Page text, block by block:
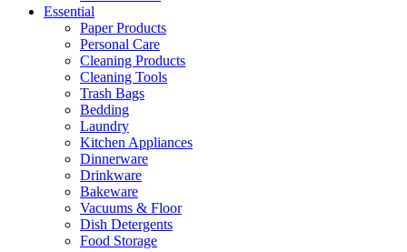
Essential
Paper Products
Personal Care
Cleaning Products
Cleaning Tools
Trash Bags
Bedding
Laundry
Kitchen Appliances
Dinnerware
Drinkware
Bakeware
Vacuums & Floor
Dish Detergents
Food Storage